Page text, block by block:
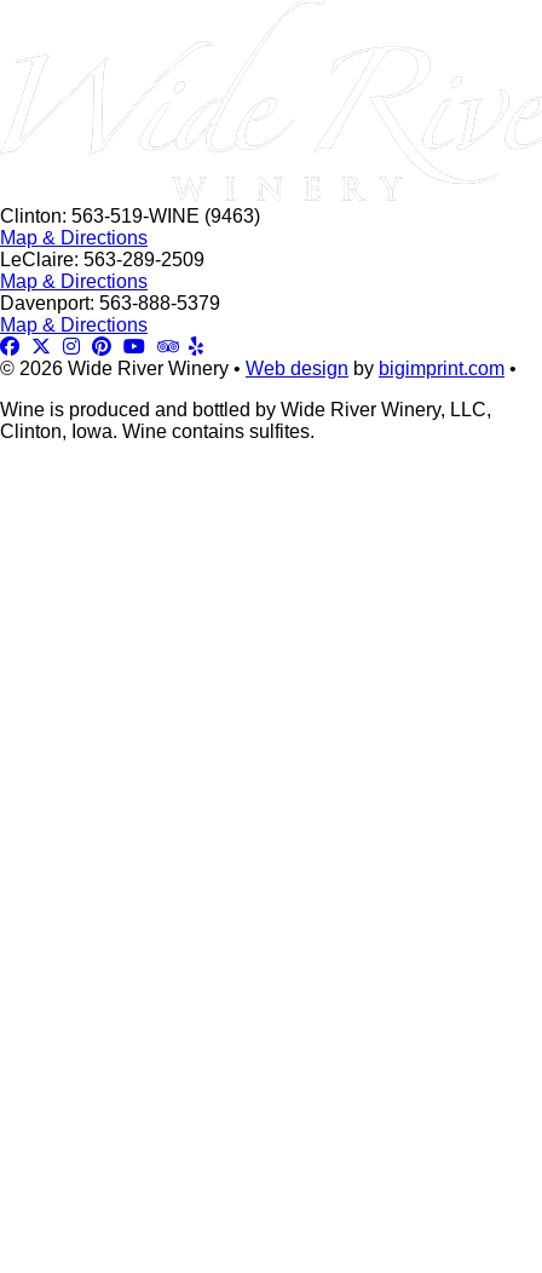
Clinton: 563-519-WINE (9463)
Map & Directions
LeClaire: 563-289-2509
Map & Directions
Davenport: 563-888-5379
Map & Directions
© 2026 Wide River Winery • Web design by bigimprint.com •
Wine is produced and bottled by Wide River Winery, LLC,
Clinton, Iowa. Wine contains sulfites.